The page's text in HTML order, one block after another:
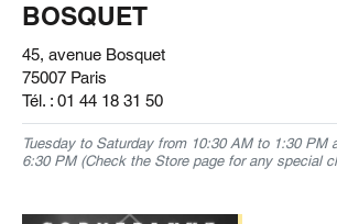
BOSQUET
45, avenue Bosquet
75007 Paris
Tél. : 01 44 18 31 50
Tuesday to Saturday from 10:30 AM to 1:30 PM
6:30 PM (Check the Store page for any special